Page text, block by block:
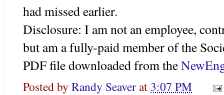
had missed earlier.
Disclosure: I am not an employee,
but am a fully-paid member of the
PDF file downloaded from the
Posted by Randy Seaverat 3:07 PM